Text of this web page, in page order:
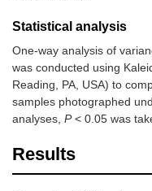
Statistical analysis
One-way analysis of
was conducted using
Reading, PA, USA) to
samples photographed
analyses, P< 0.05 was
Results